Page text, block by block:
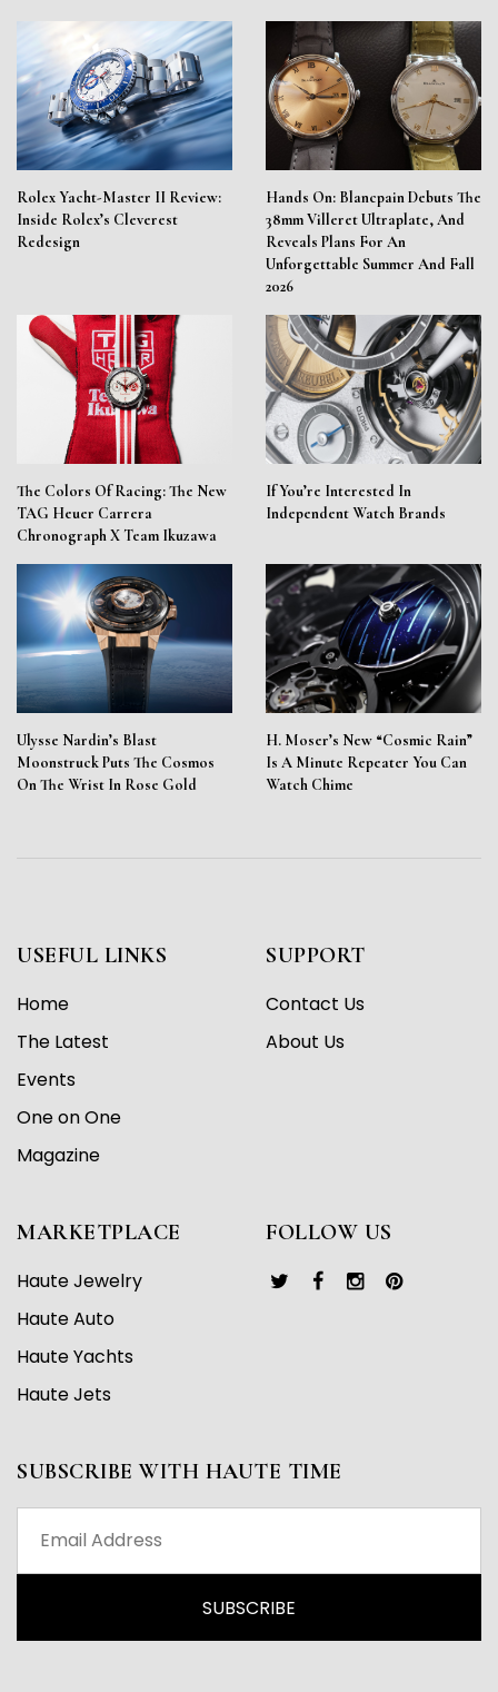
Rolex Yacht-Master II Review:
Inside Rolex’s Cleverest
Redesign
Hands On: Blancpain Debuts The
38mm Villeret Ultraplate, And
Reveals Plans For An
Unforgettable Summer And Fall
2026
The Colors Of Racing: The New
TAG Heuer Carrera
Chronograph X Team Ikuzawa
If You’re Interested In
Independent Watch Brands
Ulysse Nardin’s Blast
Moonstruck Puts The Cosmos
On The Wrist In Rose Gold
H. Moser’s New “Cosmic Rain”
Is A Minute Repeater You Can
Watch Chime
USEFUL LINKS
Home
The Latest
Events
One on One
Magazine
SUPPORT
Contact Us
About Us
MARKETPLACE
Haute Jewelry
Haute Auto
Haute Yachts
Haute Jets
FOLLOW US
SUBSCRIBE WITH HAUTE TIME